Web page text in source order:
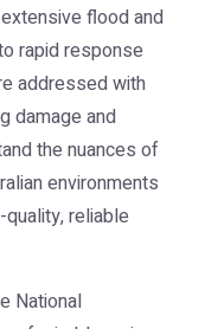
flood and
rapid response
addressed with
damage and
the nuances of
environments
reliable
National